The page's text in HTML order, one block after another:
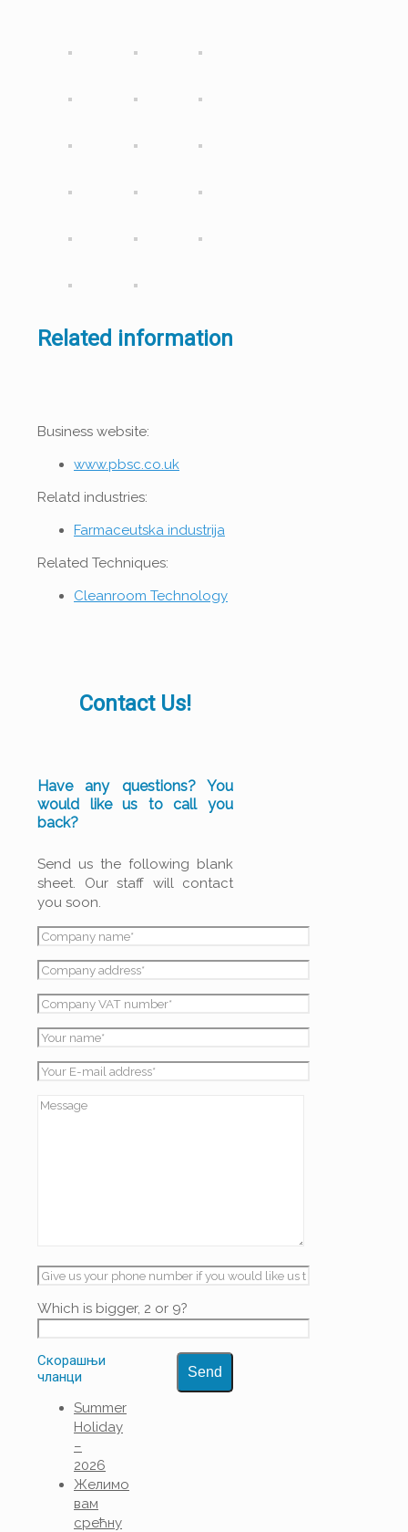
Related information
Business website:
www.pbsc.co.uk
Relatd industries:
Farmaceutska industrija
Related Techniques:
Cleanroom Technology
Contact Us!
Have any questions? You
would like us to call you
back?
Send us the following blank
sheet. Our staff will contact
you soon.
Which is bigger, 2 or 9?
Скорашњи
чланци
Summer
Holiday
–
2026
Желимо
вам
срећну